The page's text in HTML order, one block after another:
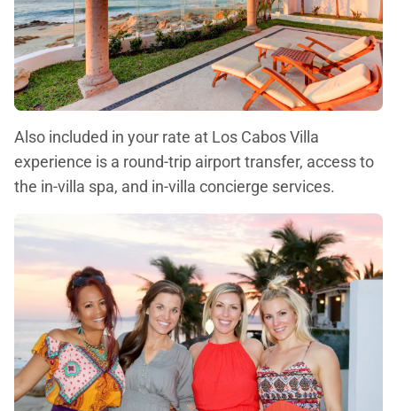
Also included in your rate at Los Cabos Villa
experience is a round-trip airport transfer, access to
the in-villa spa, and in-villa concierge services.